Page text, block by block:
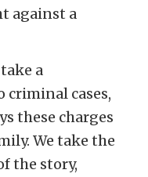
against a
a
criminal cases,
these charges
We take the
the story,